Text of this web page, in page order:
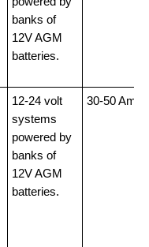
banks of
12V AGM
batteries.
12-24 volt
systems
powered by
banks of
12V AGM
batteries.
30-50 Amp